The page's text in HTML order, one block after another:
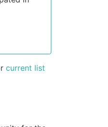
current list